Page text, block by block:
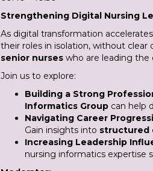
Strengthening Digital Nursing
As digital transformation
their roles in isolation, without clear
senior nurseswho are leading the
Join us to explore:
Building a Strong
Informatics Group can help
Navigating Career
Gain insights into structured
Increasing Leadership
nursing informatics expertise